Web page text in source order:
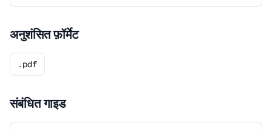
अनुशंसित फ़ॉर्मेट
.pdf
संबंधित गाइड